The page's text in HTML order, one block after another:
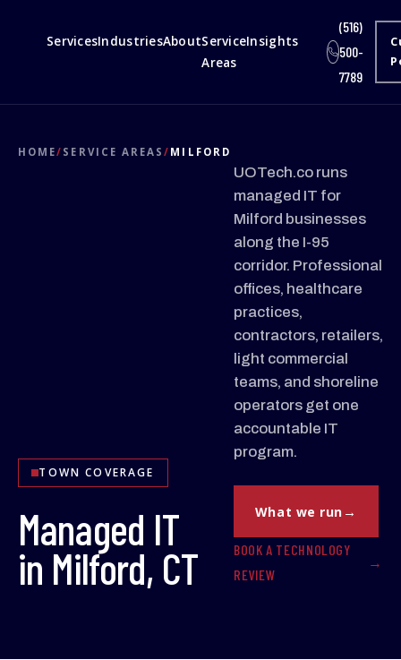
ServicesIndustriesAboutService
Areas
Insights
(516)
500-
7789
HOME/ SERVICE AREAS/ MILFORD
TOWN COVERAGE
Managed IT
in Milford, CT
UOTech.co runs
managed IT for
Milford businesses
along the I-95
corridor. Professional
offices, healthcare
practices,
contractors, retailers,
light commercial
teams, and shoreline
operators get one
accountable IT
program.
What we run
BOOK A TECHNOLOGY
REVIEW